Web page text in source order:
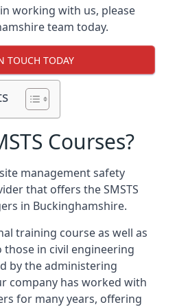
working with us, please
team today.
TOUCH TODAY
Courses?
management safety
that offers the SMSTS
in Buckinghamshire.
training course as well as
in civil engineering
by the administering
company has worked with
for many years, offering